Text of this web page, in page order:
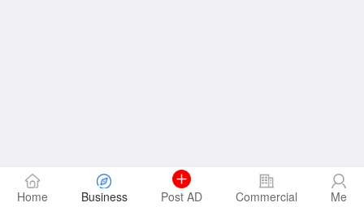
Home Business Post AD Commercial Me